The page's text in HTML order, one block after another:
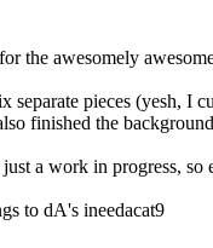
the awesomely
separate pieces (yesh,
finished the
a work in progress,
to dA's ineedacat9